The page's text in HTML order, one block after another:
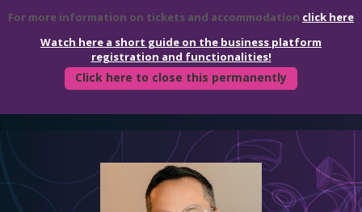
For more information on tickets and accommodation click here
Watch here a short guide on the business platform
registration and functionalities!
Click here to close this permanently